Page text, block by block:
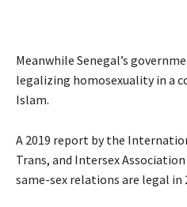
Meanwhile Senegal’s
legalizing homosexuality in a
Islam.
A 2019 report by the
Trans, and Intersex
same-sex relations are legal in